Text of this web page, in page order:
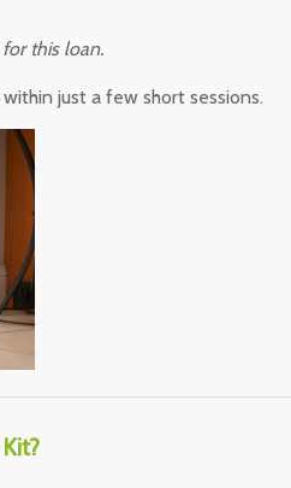
this loan.
just a few short sessions.